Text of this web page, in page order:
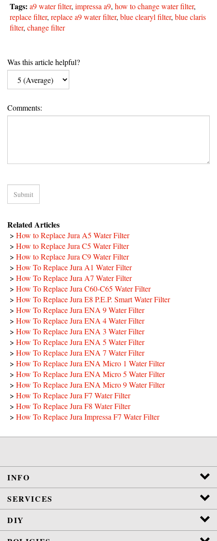
Tags: a9 water filter, impressa a9, how to change water filter,
replace filter, replace a9 water filter, blue clearyl filter, blue claris
filter, change filter
Was this article helpful?
Comments:
Related Articles
>How to Replace Jura A5 Water Filter
> How to Replace Jura C5 Water Filter
> How to Replace Jura C9 Water Filter
> How To Replace Jura A1 Water Filter
> How To Replace Jura A7 Water Filter
> How To Replace Jura C60-C65 Water Filter
> How To Replace Jura E8 P.E.P. Smart Water Filter
> How To Replace Jura ENA 9 Water Filter
> How To Replace Jura ENA 4 Water Filter
> How To Replace Jura ENA 3 Water Filter
> How To Replace Jura ENA 5 Water Filter
> How To Replace Jura ENA 7 Water Filter
> How To Replace Jura ENA Micro 1 Water Filter
> How To Replace Jura ENA Micro 5 Water Filter
> How To Replace Jura ENA Micro 9 Water Filter
> How To Replace Jura F7 Water Filter
> How To Replace Jura F8 Water Filter
> How To Replace Jura Impressa F7 Water Filter
INFO
SERVICES
DIY
POLICIES